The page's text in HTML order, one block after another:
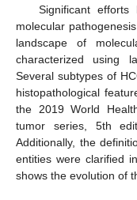
Significant
molecular
landscape of
characterized using
Several subtypes of
histopathological
the 2019 World
tumor series, 5th
Additionally, the
entities were clarified
shows the evolution of